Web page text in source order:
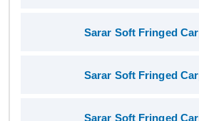
Sarar Soft Fringed
Sarar Soft Fringed
Sarar Soft Fringed